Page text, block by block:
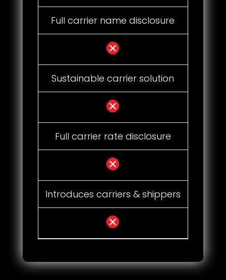
Full carrier name disclosure
Sustainable carrier solution
Full carrier rate disclosure
Introduces carriers & shippers